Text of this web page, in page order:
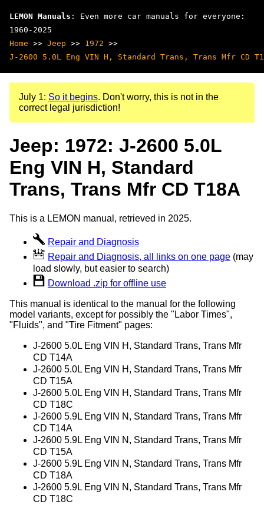
LEMON Manuals : Even more car manuals for everyone:
1960-2025
Home >> Jeep >> 1972 >>
J-2600 5.0L Eng VIN H, Standard Trans, Trans Mfr CD
July 1: So it begins. Don't worry, this is not in the
correct legal jurisdiction!
Jeep: 1972: J-2600 5.0L
Eng VIN H, Standard
Trans, Trans Mfr CD T18A
This is a LEMON manual, retrieved in 2025.
Repair and Diagnosis
Repair and Diagnosis, all links on one page (may
load slowly, but easier to search)
Download .zip for offline use
This manual is identical to the manual for the following
model variants, except for possibly the "Labor Times",
"Fluids", and "Tire Fitment" pages:
J-2600 5.0L Eng VIN H, Standard Trans, Trans Mfr
CD T14A
J-2600 5.0L Eng VIN H, Standard Trans, Trans Mfr
CD T15A
J-2600 5.0L Eng VIN H, Standard Trans, Trans Mfr
CD T18C
J-2600 5.9L Eng VIN N, Standard Trans, Trans Mfr
CD T14A
J-2600 5.9L Eng VIN N, Standard Trans, Trans Mfr
CD T15A
J-2600 5.9L Eng VIN N, Standard Trans, Trans Mfr
CD T18A
J-2600 5.9L Eng VIN N, Standard Trans, Trans Mfr
CD T18C